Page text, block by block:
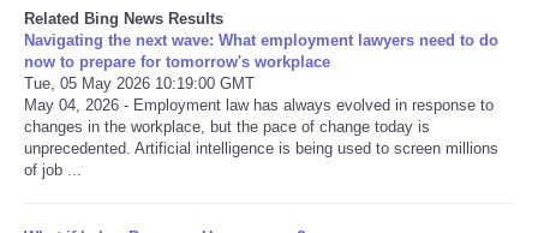
SEARCH
SHOPPING
Daily Deals
Related Bing News Results
Navigating the next wave: What employment lawyers need to do
now to prepare for tomorrow's workplace
Tue, 05 May 2026 10:19:00 GMT
May 04, 2026 - Employment law has always evolved in response to
changes in the workplace, but the pace of change today is
unprecedented. Artificial intelligence is being used to screen millions
of job ...